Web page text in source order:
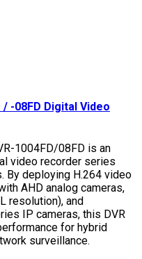
/ -08FD Digital Video
1004FD/08FD is an
video recorder series
By deploying H.264 video
AHD analog cameras,
resolution), and
IP cameras, this DVR
for hybrid
surveillance.